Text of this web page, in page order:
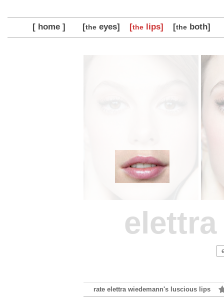
[ home ] [theeyes] [thelips] [theboth]
rate elettra wiedemann's luscious lips